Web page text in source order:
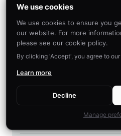
societal issues?
Why do we tend to favor
for societal issues?
LEARN MORE
We use cookies
We use cookies to ensure you
our website. For more
please see our cookie policy.
By clicking 'Accept', you agree to
Learn more
Decline
Manage